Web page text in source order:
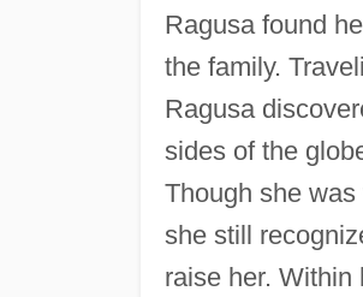
Ragusa found
the family.
Ragusa
sides of the
Though she
she still
raise her. Within